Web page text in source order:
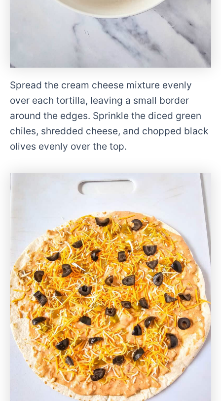
Spread the cream cheese mixture evenly
over each tortilla, leaving a small border
around the edges. Sprinkle the diced green
chiles, shredded cheese, and chopped black
olives evenly over the top.